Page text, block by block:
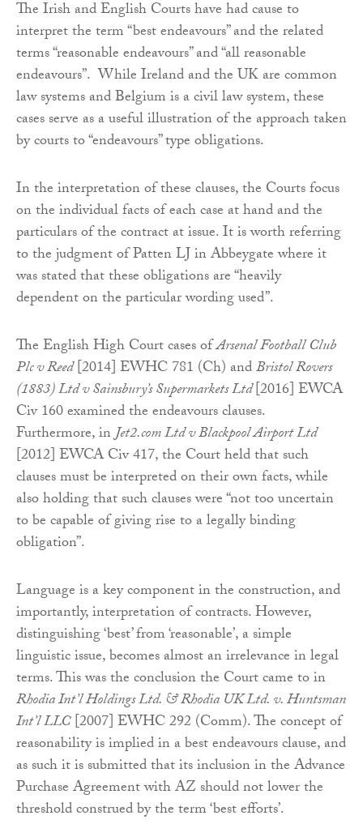
The Irish and English Courts have had cause to
interpret the term “best endeavours” and the related
terms “reasonable endeavours” and “all reasonable
endeavours”. While Ireland and the UK are common
law systems and Belgium is a civil law system, these
cases serve as a useful illustration of the approach taken
by courts to “endeavours” type obligations.
In the interpretation of these clauses, the Courts focus
on the individual facts of each case at hand and the
particulars of the contract at issue. It is worth referring
to the judgment of Patten LJ in Abbeygate where it
was stated that these obligations are “heavily
dependent on the particular wording used”.
The English High Court cases ofArsenal Football Club
Plc v Reed[2014] EWHC 781 (Ch) andBristol Rovers
(1883) Ltd v Sainsbury’s Supermarkets Ltd[2016] EWCA
Civ 160 examined the endeavours clauses.
Furthermore, inJet2.com Ltd v Blackpool Airport Ltd
[2012] EWCA Civ 417, the Court held that such
clauses must be interpreted on their own facts, while
also holding that such clauses were “not too uncertain
to be capable of giving rise to a legally binding
obligation”.
Language is a key component in the construction, and
importantly, interpretation of contracts. However,
distinguishing ‘best’ from ‘reasonable’, a simple
linguistic issue, becomes almost an irrelevance in legal
terms. This was the conclusion the Court came to in
Rhodia Int’l Holdings Ltd. & Rhodia UK Ltd. v. Huntsman
Int’l LLC[2007] EWHC 292 (Comm). The concept of
reasonability is implied in a best endeavours clause, and
as such it is submitted that its inclusion in the Advance
Purchase Agreement with AZ should not lower the
threshold construed by the term ‘best efforts’.